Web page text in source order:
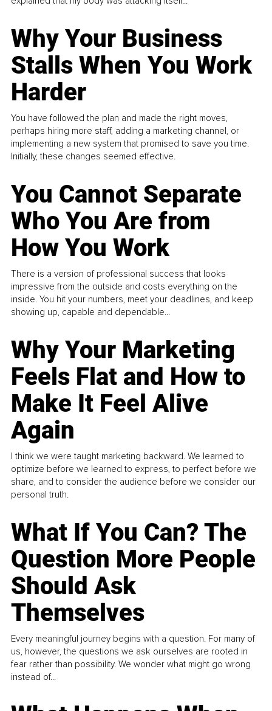
Why Your Business
Stalls When You Work
Harder
You have followed the plan and made the right moves,
perhaps hiring more staff, adding a marketing channel, or
implementing a new system that promised to save you time.
Initially, these changes seemed effective.
You Cannot Separate
Who You Are from
How You Work
There is a version of professional success that looks
impressive from the outside and costs everything on the
inside. You hit your numbers, meet your deadlines, and keep
showing up, capable and dependable...
Why Your Marketing
Feels Flat and How to
Make It Feel Alive
Again
I think we were taught marketing backward. We learned to
optimize before we learned to express, to perfect before we
share, and to consider the audience before we consider our
personal truth.
What If You Can? The
Question More People
Should Ask
Themselves
Every meaningful journey begins with a question. For many of
us, however, the questions we ask ourselves are rooted in
fear rather than possibility. We wonder what might go wrong
instead of...